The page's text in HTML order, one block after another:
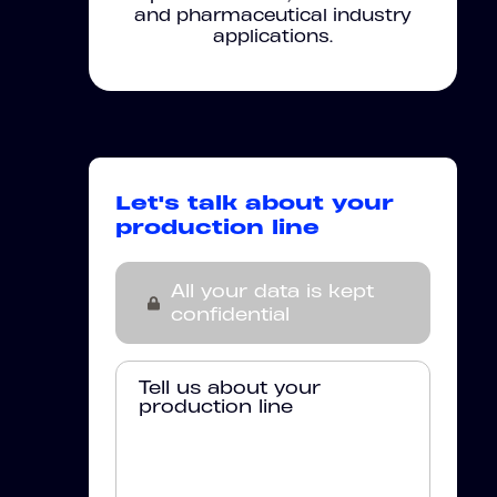
and pharmaceutical industry
applications.
Let's talk about your
production line
All your data is kept
confidential